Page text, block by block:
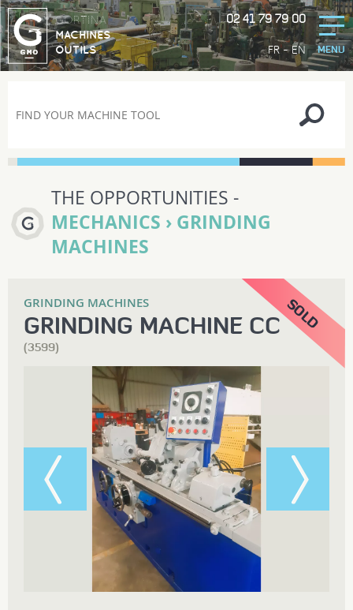
FR-EN
GORTINA
MACHINES
OUTILS
02 41 79 79 00
MENU
THE OPPORTUNITIES -
MECHANICS › GRINDING
MACHINES
GRINDING MACHINES
GRINDING MACHINE CC
(3599)